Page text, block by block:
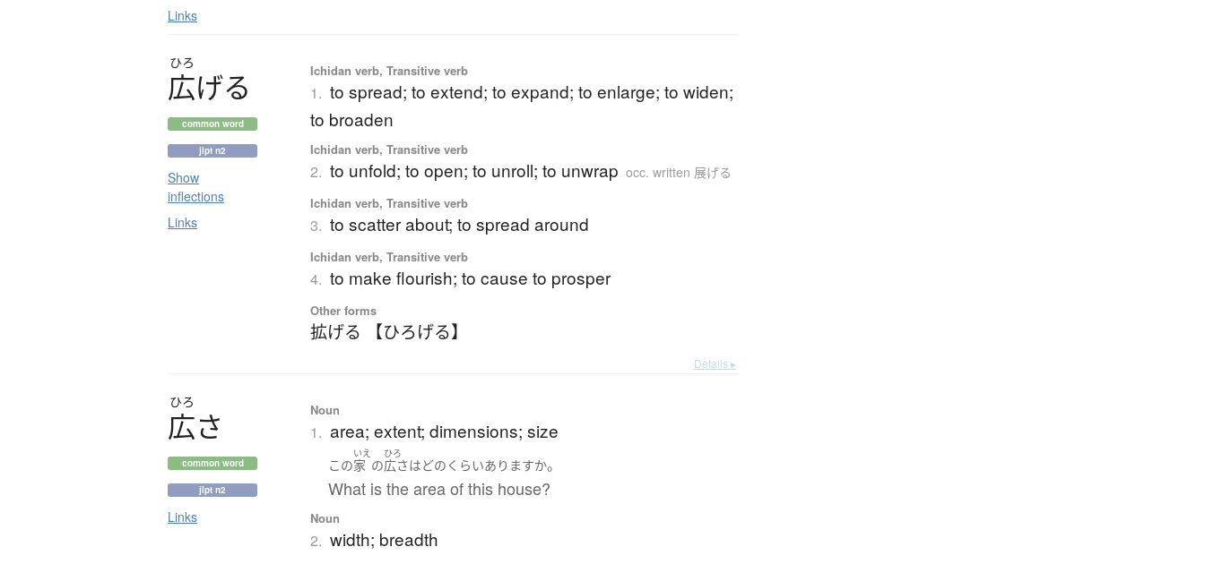
Links
ひろ
広げる
common word
jlpt n2
Show
inflections
Links
Ichidan verb, Transitive verb
1. to spread; to extend; to expand; to enlarge; to widen;
to broaden
Ichidan verb, Transitive verb
2. to unfold; to open; to unroll; to unwrap occ. written 展げる
Ichidan verb, Transitive verb
3. to scatter about; to spread around
Ichidan verb, Transitive verb
4. to make flourish; to cause to prosper
Other forms
拡げる 【ひろげる】
Details ▸
ひろ
広さ
common word
jlpt n2
Links
Noun
1. area; extent; dimensions; size
この
いえ
家 の
ひろ
広さはどのくらいありますか。
What is the area of this house?
Noun
2. width; breadth